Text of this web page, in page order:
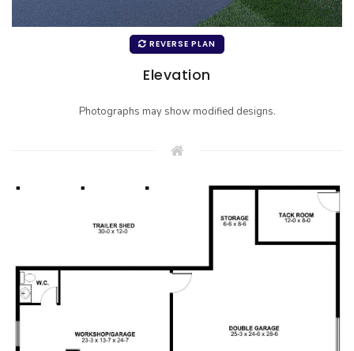
REVERSE PLAN
Elevation
Photographs may show modified designs.